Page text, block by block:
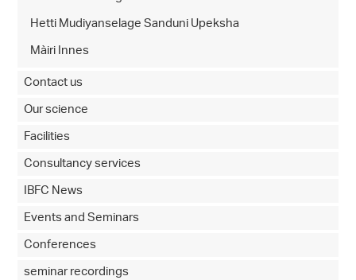
Hetti Mudiyanselage Sanduni Upeksha
Màiri Innes
Contact us
Our science
Facilities
Consultancy services
IBFC News
Events and Seminars
Conferences
seminar recordings